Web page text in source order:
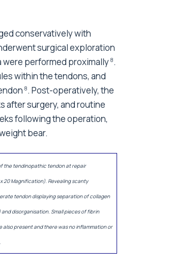
conservatively with
surgical exploration
were performed proximally 8.
within the tendons, and
8. Post-operatively, the
after surgery, and routine
following the operation,
bear.
the tendinopathic tendon at repair
20 Magnification). Revealing scanty
tendon displaying separation of collagen
disorganisation. Small pieces of fibrin
also present and there was no inflammation or